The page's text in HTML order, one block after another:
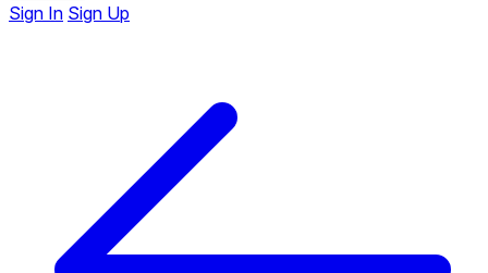
Sign In Sign Up